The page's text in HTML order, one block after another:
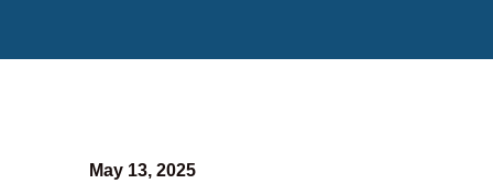
May 13, 2025